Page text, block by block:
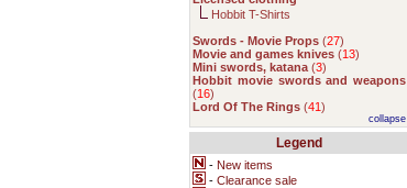
Hobbit T-Shirts
Swords - Movie Props (27)
Movie and games knives (13)
Mini swords, katana (3)
Hobbit movie swords and weapons
(16)
Lord Of The Rings (41)
collapse
Legend
- New items
- Clearance sale